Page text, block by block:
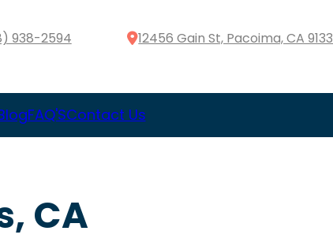
938-2594 12456 Gain St, Pacoima, CA
FAQ'SContact Us
CA